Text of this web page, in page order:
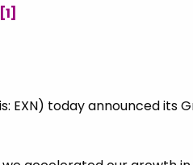
[1]
EXN) today announced its